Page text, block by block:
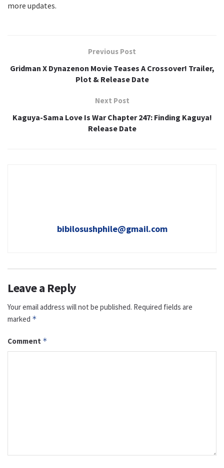
more updates.
Previous Post
Gridman X Dynazenon Movie Teases A Crossover! Trailer,
Plot & Release Date
Next Post
Kaguya-Sama Love Is War Chapter 247: Finding Kaguya!
Release Date
bibilosushphile@gmail.com
Leave a Reply
Your email address will not be published. Required fields are
marked *
Comment *